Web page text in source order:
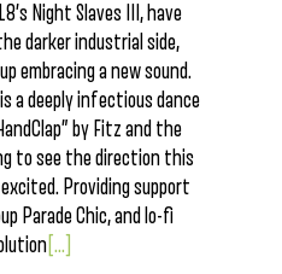
Night Slaves III, have
darker industrial side,
embracing a new sound.
is a deeply infectious dance
by Fitz and the
to see the direction this
Providing support
Parade Chic, and lo-fi
[...]